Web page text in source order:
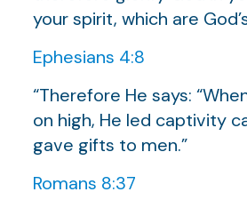
your spirit, which are
Ephesians 4:8
“Therefore He says:
on high, He led captivity
gave gifts to men.”
Romans 8:37